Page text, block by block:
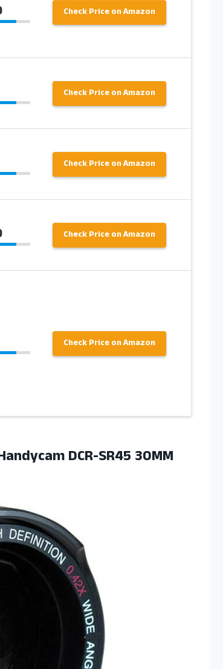
Check Price on Amazon
Check Price on Amazon
Check Price on Amazon
Check Price on Amazon
Check Price on Amazon
DCR-SR45 30MM